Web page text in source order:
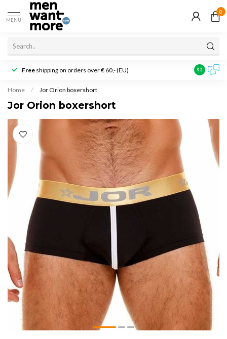
MENU
0
Free shipping on orders over € 60,- (EU) Customer
9.3
Home / Jor Orion boxershort
Jor Orion boxershort